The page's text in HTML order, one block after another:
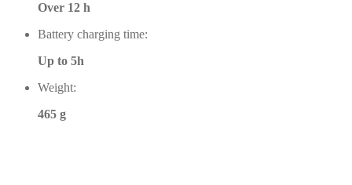
Over 12 h
Battery charging time:
Up to 5h
Weight:
465 g